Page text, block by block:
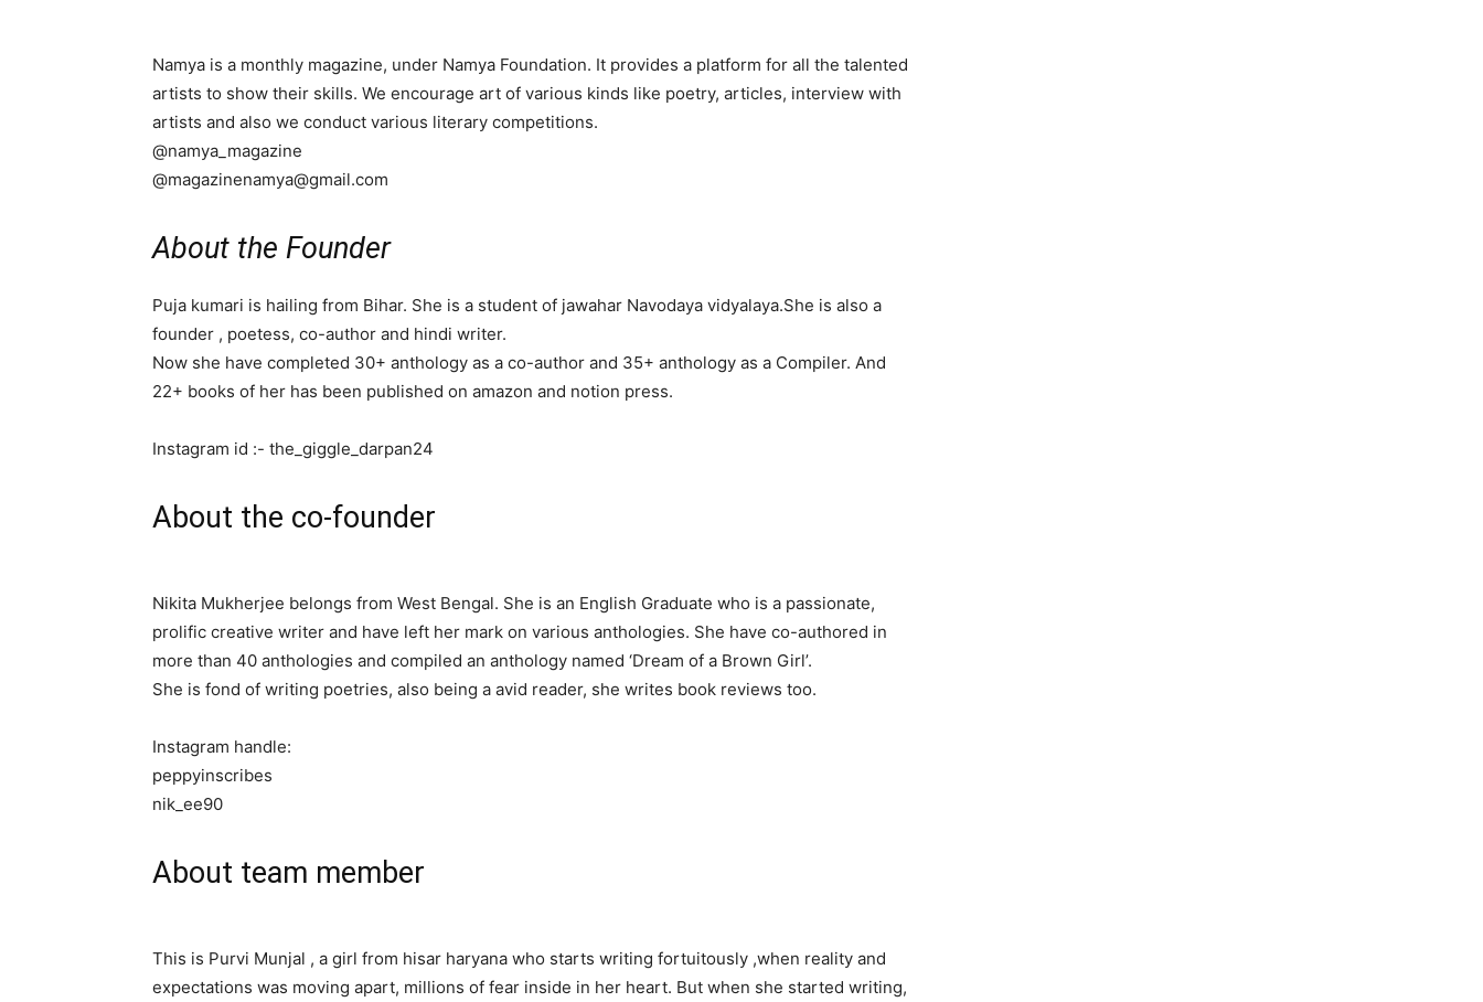
Namya is a monthly magazine, under Namya Foundation. It provides a platform for all the talented
artists to show their skills. We encourage art of various kinds like poetry, articles, interview with
artists and also we conduct various literary competitions.
@namya_magazine
@magazinenamya@gmail.com
About the Founder
Puja kumari is hailing from Bihar. She is a student of jawahar Navodaya vidyalaya.She is also a
founder , poetess, co-author and hindi writer.
Now she have completed 30+ anthology as a co-author and 35+ anthology as a Compiler. And
22+ books of her has been published on amazon and notion press.
Instagram id :- the_giggle_darpan24
About the co-founder
Nikita Mukherjee belongs from West Bengal. She is an English Graduate who is a passionate,
prolific creative writer and have left her mark on various anthologies. She have co-authored in
more than 40 anthologies and compiled an anthology named ‘Dream of a Brown Girl’.
She is fond of writing poetries, also being a avid reader, she writes book reviews too.
Instagram handle:
peppyinscribes
nik_ee90
About team member
This is Purvi Munjal , a girl from hisar haryana who starts writing fortuitously ,when reality and
expectations was moving apart, millions of fear inside in her heart. But when she started writing,